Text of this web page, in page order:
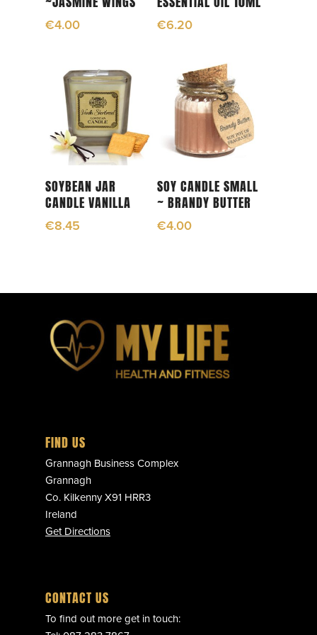
€4.00 €6.20
Add To Cart
SOYBEAN JAR
CANDLE VANILLA
€8.45
Add To Cart
SOY CANDLE SMALL
~ BRANDY BUTTER
€4.00
FIND US
Grannagh Business Complex
Grannagh
Co. Kilkenny X91 HRR3
Ireland
Get Directions
CONTACT US
To find out more get in touch: